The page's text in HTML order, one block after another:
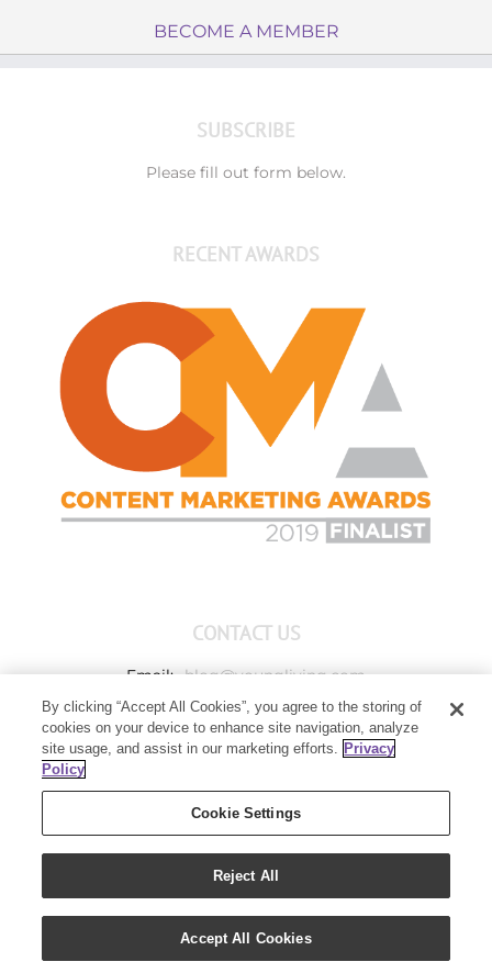
BECOME A MEMBER
SUBSCRIBE
Please fill out form below.
RECENT AWARDS
CONTACT US
Email: blog@youngliving.com
Member Services: 1-800-371-3515
Young Living Global Headquarters
Lehi, UT 84043
Copyright 2021 - Young Living Essential Oils | All Rights Reserved
Privacy Policy
By clicking “Accept All Cookies”, you agree to the storing of
cookies on your device to enhance site navigation, analyze
site usage, and assist in our marketing efforts. Privacy
Policy
Cookie Settings
Reject All
Accept All Cookies